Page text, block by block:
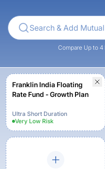
Compare Up to 4
Franklin India Floating
Rate Fund - Growth Plan
Ultra Short Duration
Very Low Risk